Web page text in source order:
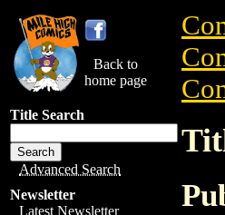
Back to
home page
Title Search
Advanced Search
Newsletter
Latest Newsletter